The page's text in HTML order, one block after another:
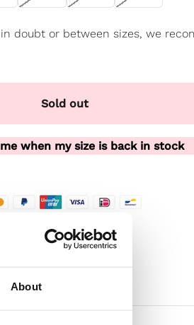
About
doubt or between sizes, we
Sold out
when my size is back in stock